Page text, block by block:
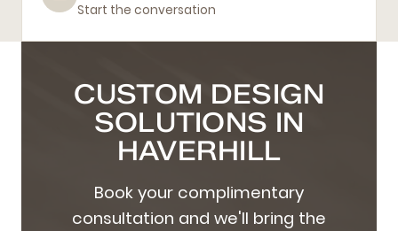
Start the conversation
CUSTOM DESIGN
SOLUTIONS IN
HAVERHILL
Book your complimentary
consultation and we'll bring the